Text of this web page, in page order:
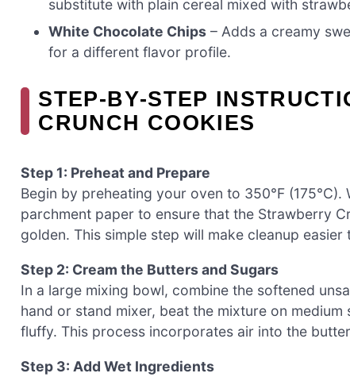
substitute with plain cereal mixed with
White Chocolate Chips – Adds a creamy
for a different flavor profile.
STEP‑BY‑STEP
CRUNCH COOKIES
Step 1: Preheat and Prepare
Begin by preheating your oven to 350°F
parchment paper to ensure that the Strawberry
golden. This simple step will make cleanup easier
Step 2: Cream the Butters and Sugars
In a large mixing bowl, combine the softened
hand or stand mixer, beat the mixture on
fluffy. This process incorporates air into the
Step 3: Add Wet Ingredients